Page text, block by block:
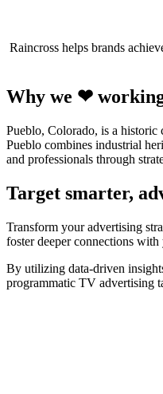
Raincross helps brands
Why we ❤
Pueblo, Colorado, is a
Pueblo combines industrial
and professionals through
Target smarter,
Transform your advertising
foster deeper connections
By utilizing data-driven
programmatic TV advertising